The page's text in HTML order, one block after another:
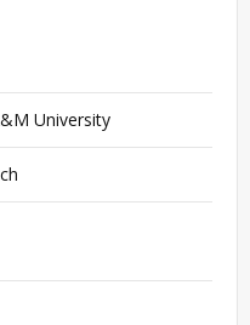
University